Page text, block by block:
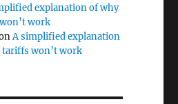
explanation of why
work
A simplified explanation
tariffs won’t work